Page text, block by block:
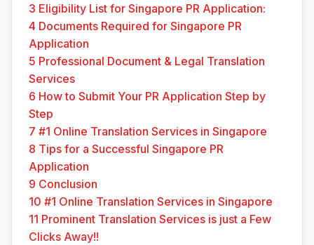
3 Eligibility List for Singapore PR Application:
4 Documents Required for Singapore PR
Application
5 Professional Document & Legal Translation
Services
6 How to Submit Your PR Application Step by
Step
7 #1 Online Translation Services in Singapore
8 Tips for a Successful Singapore PR
Application
9 Conclusion
10 #1 Online Translation Services in Singapore
11 Prominent Translation Services is just a Few
Clicks Away!!